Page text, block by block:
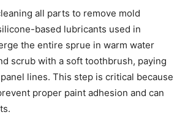
all parts to remove mold
based lubricants used in
the entire sprue in warm water
scrub with a soft toothbrush, paying
lines. This step is critical because
proper paint adhesion and can